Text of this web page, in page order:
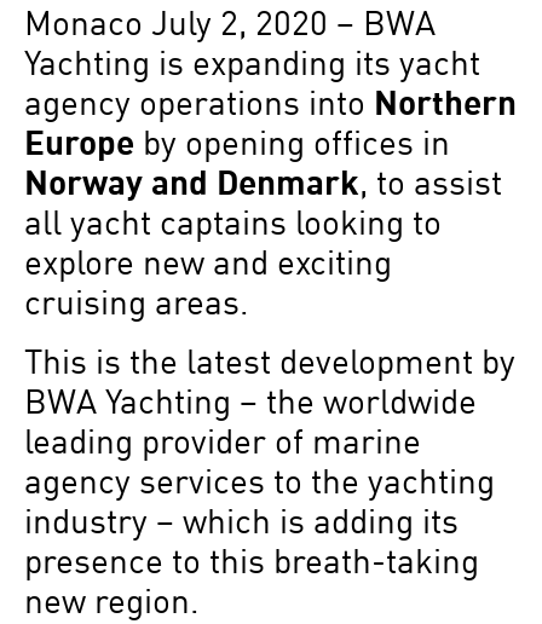
Monaco July 2, 2020 – BWA
Yachting is expanding its yacht
agency operations into Northern
Europe by opening offices in
Norway and Denmark, to assist
all yacht captains looking to
explore new and exciting
cruising areas.
This is the latest development by
BWA Yachting – the worldwide
leading provider of marine
agency services to the yachting
industry – which is adding its
presence to this breath-taking
new region.